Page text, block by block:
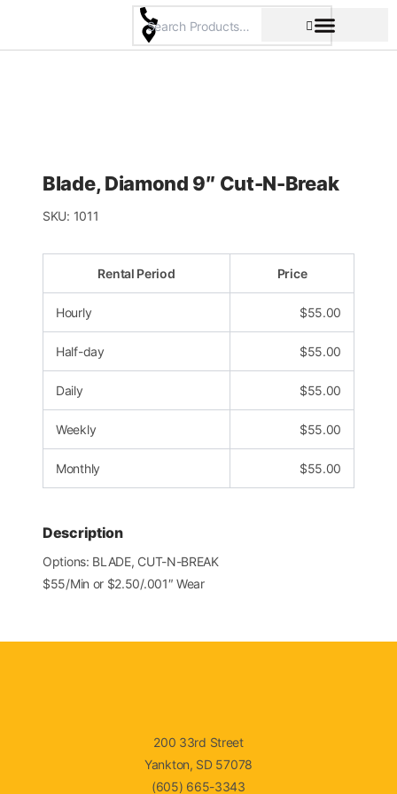
content
Blade, Diamond 9″ Cut-N-Break
SKU: 1011
Rental Period Price
Hourly $55.00
Half-day $55.00
Daily $55.00
Weekly $55.00
Monthly $55.00
Description
Options: BLADE, CUT-N-BREAK
$55/Min or $2.50/.001″ Wear
200 33rd Street
Yankton, SD 57078
(605) 665-3343